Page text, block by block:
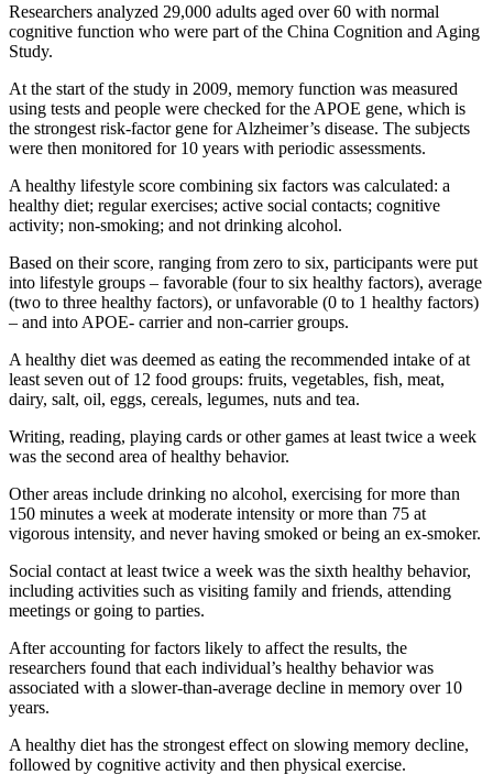
Researchers analyzed 29,000 adults aged over 60 with normal
cognitive function who were part of the China Cognition and Aging
Study.
At the start of the study in 2009, memory function was measured
using tests and people were checked for the APOE gene, which is
the strongest risk-factor gene for Alzheimer’s disease. The subjects
were then monitored for 10 years with periodic assessments.
A healthy lifestyle score combining six factors was calculated: a
healthy diet; regular exercises; active social contacts; cognitive
activity; non-smoking; and not drinking alcohol.
Based on their score, ranging from zero to six, participants were put
into lifestyle groups – favorable (four to six healthy factors), average
(two to three healthy factors), or unfavorable (0 to 1 healthy factors)
– and into APOE- carrier and non-carrier groups.
A healthy diet was deemed as eating the recommended intake of at
least seven out of 12 food groups: fruits, vegetables, fish, meat,
dairy, salt, oil, eggs, cereals, legumes, nuts and tea.
Writing, reading, playing cards or other games at least twice a week
was the second area of ​​healthy behavior.
Other areas include drinking no alcohol, exercising for more than
150 minutes a week at moderate intensity or more than 75 at
vigorous intensity, and never having smoked or being an ex-smoker.
Social contact at least twice a week was the sixth healthy behavior,
including activities such as visiting family and friends, attending
meetings or going to parties.
After accounting for factors likely to affect the results, the
researchers found that each individual’s healthy behavior was
associated with a slower-than-average decline in memory over 10
years.
A healthy diet has the strongest effect on slowing memory decline,
followed by cognitive activity and then physical exercise.